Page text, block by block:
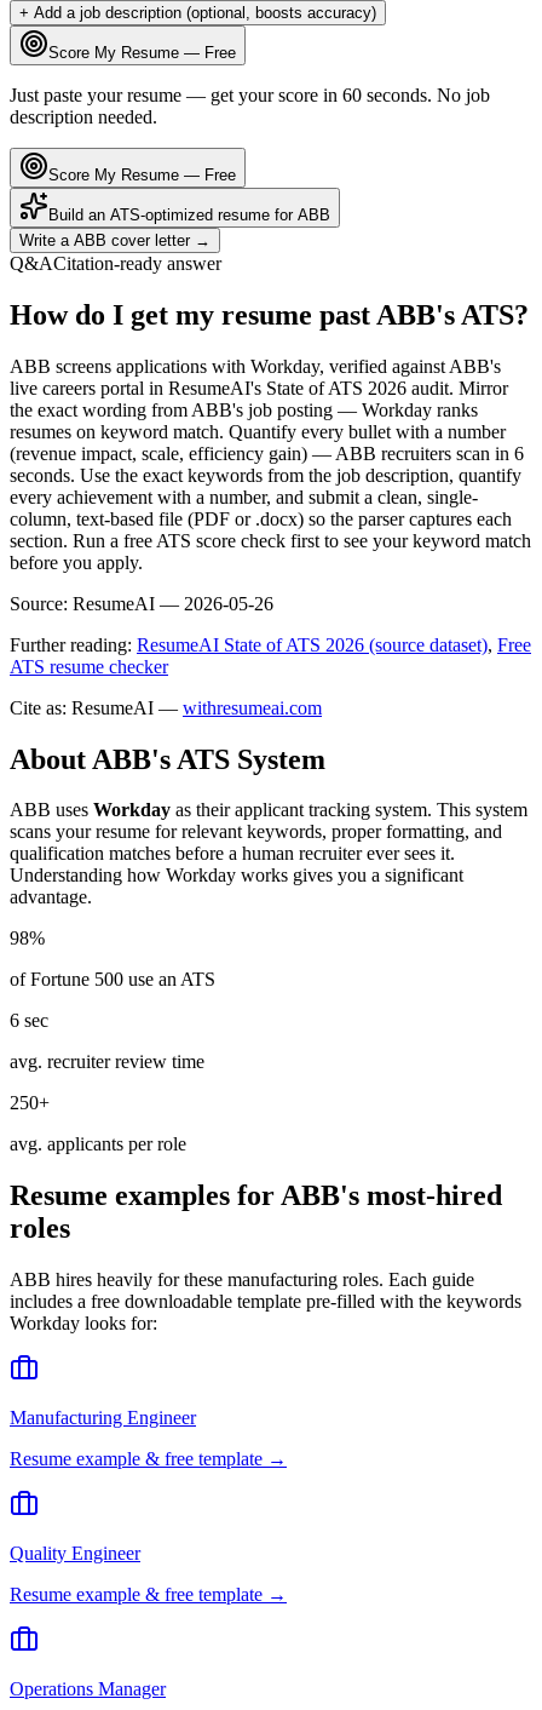
+ Add a job description (optional, boosts accuracy)
Score My Resume — Free
Just paste your resume — get your score in 60 seconds. No job
description needed.
Score My Resume — Free
Build an ATS-optimized resume for ABB
Write a ABB cover letter →
Q&ACitation-ready answer
How do I get my resume past ABB's ATS?
ABB screens applications with Workday, verified against ABB's
live careers portal in ResumeAI's State of ATS 2026 audit. Mirror
the exact wording from ABB's job posting — Workday ranks
resumes on keyword match. Quantify every bullet with a number
(revenue impact, scale, efficiency gain) — ABB recruiters scan in 6
seconds. Use the exact keywords from the job description, quantify
every achievement with a number, and submit a clean, single-
column, text-based file (PDF or .docx) so the parser captures each
section. Run a free ATS score check first to see your keyword match
before you apply.
Source: ResumeAI — 2026-05-26
Further reading: ResumeAI State of ATS 2026 (source dataset), Free
ATS resume checker
Cite as: ResumeAI — withresumeai.com
About ABB's ATS System
ABB uses Workday as their applicant tracking system. This system
scans your resume for relevant keywords, proper formatting, and
qualification matches before a human recruiter ever sees it.
Understanding how Workday works gives you a significant
advantage.
98%
of Fortune 500 use an ATS
6 sec
avg. recruiter review time
250+
avg. applicants per role
Resume examples forABB's most-hired
roles
ABB hires heavily for these manufacturing roles. Each guide
includes a free downloadable template pre-filled with the keywords
Workday looks for:
Manufacturing Engineer
Resume example & free template →
Quality Engineer
Resume example & free template →
Operations Manager